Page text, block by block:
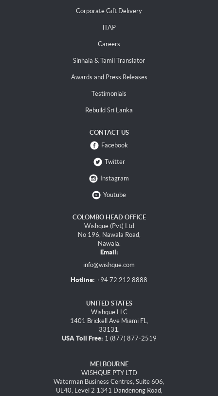
Corporate Gift Delivery
iTAP
Careers
Sinhala & Tamil Translator
Awards and Press Releases
Testimonials
Rebuild Sri Lanka
CONTACT US
Facebook
Twitter
Instagram
Youtube
COLOMBO HEAD OFFICE
Wishque (Pvt) Ltd
No 196, Nawala Road,
Nawala.
Email:
info@wishque.com
Hotline: +94 72 212 8888
UNITED STATES
Wishque LLC
1401 Brickell Ave Miami FL,
33131.
USA Toll Free: 1 (877) 877-2519
MELBOURNE
WISHQUE PTY LTD
Waterman Business Centres, Suite 606,
UL40, Level 2 1341 Dandenong Road,